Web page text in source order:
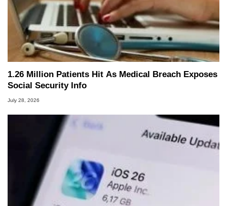
1.26 Million Patients Hit As Medical Breach Exposes
Social Security Info
July 28, 2026